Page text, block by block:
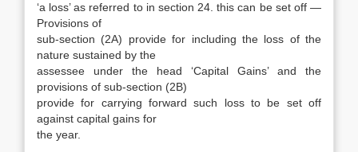
‘a loss’ as referred to in section 24. this can be set off —
Provisions of
sub-section (2A) provide for including the loss of the
nature sustained by the
assessee under the head ‘Capital Gains’ and the
provisions of sub-section (2B)
provide for carrying forward such loss to be set off
against capital gains for
the year.